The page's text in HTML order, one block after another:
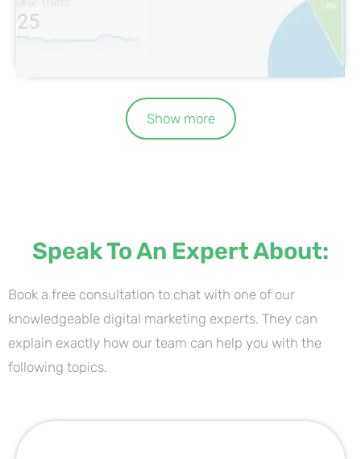
Show more
Speak To An Expert About:
Book a free consultation to chat with one of our
knowledgeable digital marketing experts. They can
explain exactly how our team can help you with the
following topics.